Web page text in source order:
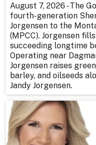
August 7, 2026 - The
fourth-generation
Jorgensen to the
(MPCC). Jorgensen
succeeding longtime
Operating near
Jorgensen raises
barley, and oilseeds
Jandy Jorgensen.